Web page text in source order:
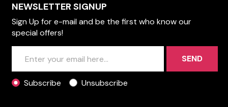
NEWSLETTER SIGNUP
Sign Up for e-mail and be the first who know our
special offers!
SEND
Subscribe Unsubscribe